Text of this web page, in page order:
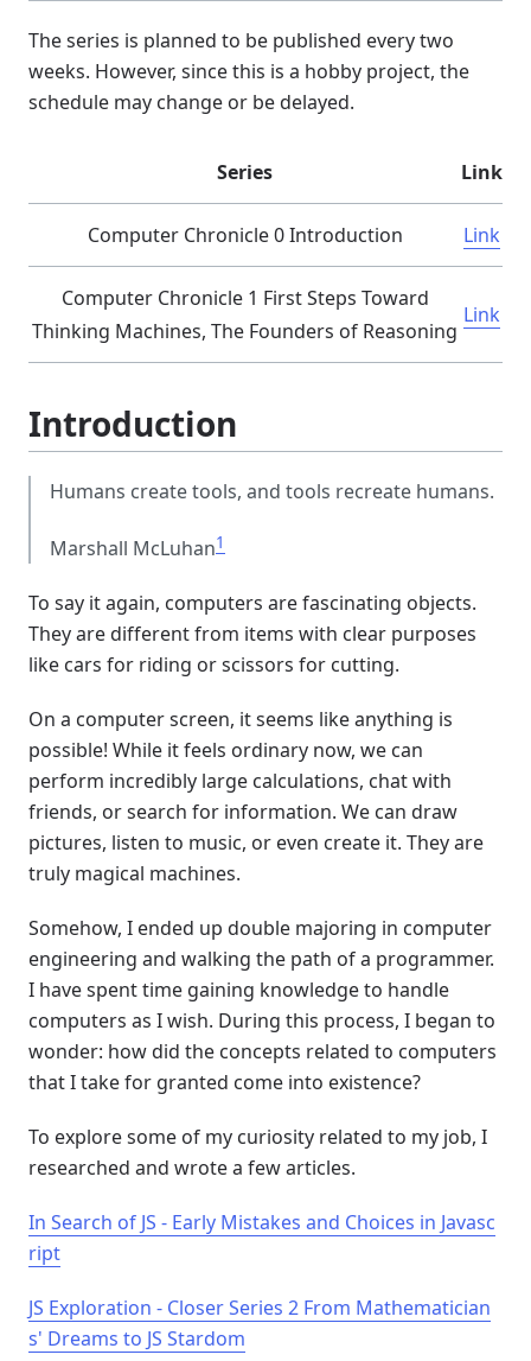
The series is planned to be published every two
weeks. However, since this is a hobby project, the
schedule may change or be delayed.
Series Link
Computer Chronicle 0 Introduction Link
Computer Chronicle 1 First Steps Toward
Thinking Machines, The Founders of Reasoning
Link
Introduction
Humans create tools, and tools recreate humans.
Marshall McLuhan1
To say it again, computers are fascinating objects.
They are different from items with clear purposes
like cars for riding or scissors for cutting.
On a computer screen, it seems like anything is
possible! While it feels ordinary now, we can
perform incredibly large calculations, chat with
friends, or search for information. We can draw
pictures, listen to music, or even create it. They are
truly magical machines.
Somehow, I ended up double majoring in computer
engineering and walking the path of a programmer.
I have spent time gaining knowledge to handle
computers as I wish. During this process, I began to
wonder: how did the concepts related to computers
that I take for granted come into existence?
To explore some of my curiosity related to my job, I
researched and wrote a few articles.
In Search of JS - Early Mistakes and Choices in Javasc
ript
JS Exploration - Closer Series 2 From Mathematician
s' Dreams to JS Stardom